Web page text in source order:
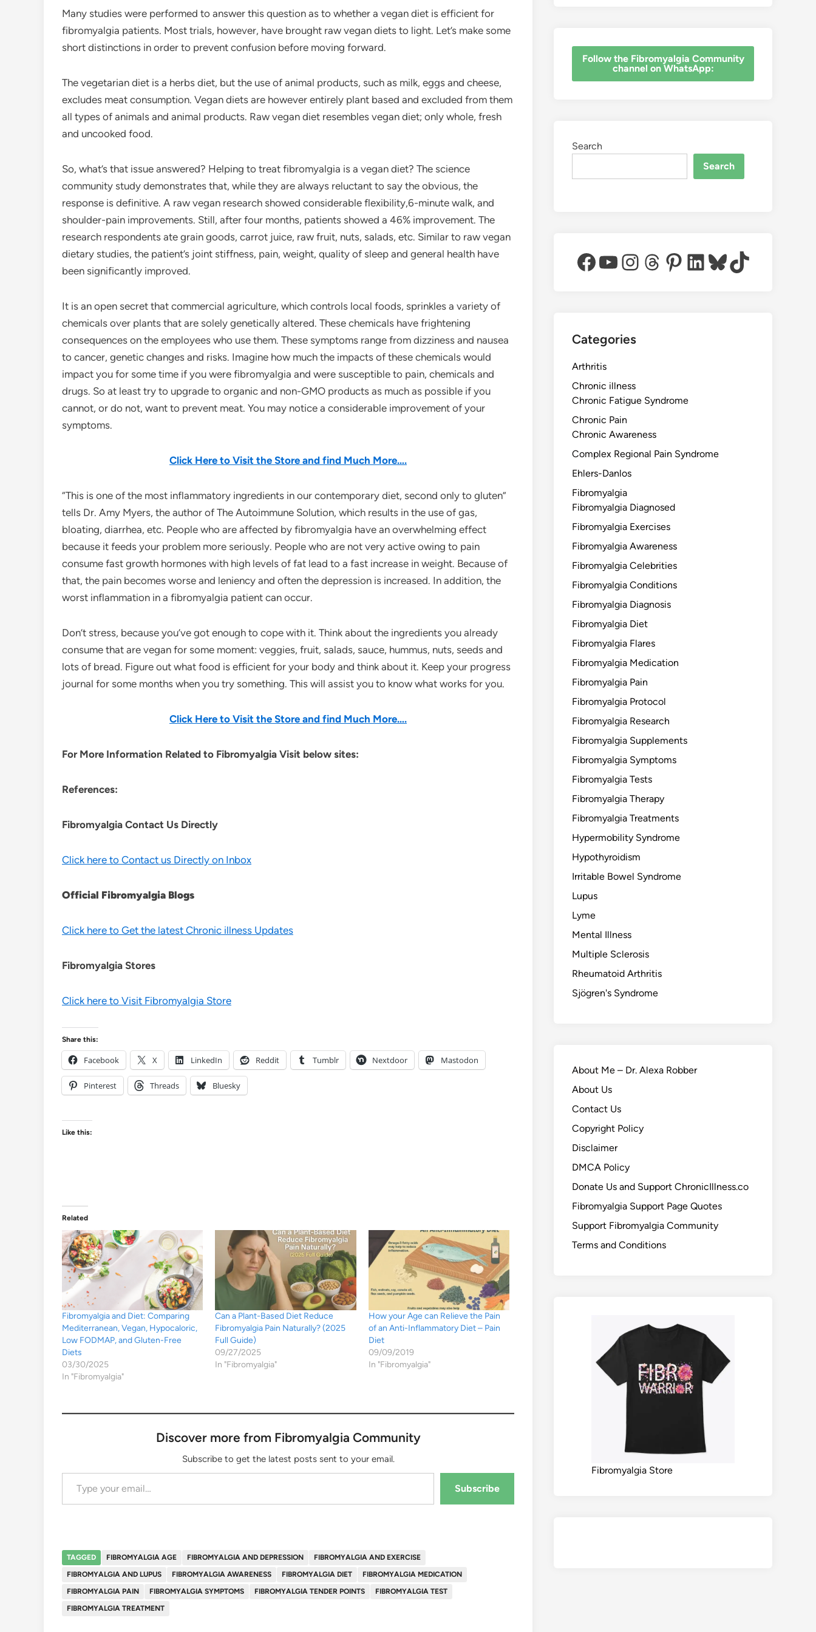
Many studies were performed to answer this question as to whether a vegan diet is efficient for
fibromyalgia patients. Most trials, however, have brought raw vegan diets to light. Let’s make some
short distinctions in order to prevent confusion before moving forward.
The vegetarian diet is a herbs diet, but the use of animal products, such as milk, eggs and cheese,
excludes meat consumption. Vegan diets are however entirely plant based and excluded from them
all types of animals and animal products. Raw vegan diet resembles vegan diet; only whole, fresh
and uncooked food.
So, what’s that issue answered? Helping to treat fibromyalgia is a vegan diet? The science
community study demonstrates that, while they are always reluctant to say the obvious, the
response is definitive. A raw vegan research showed considerable flexibility,6-minute walk, and
shoulder-pain improvements. Still, after four months, patients showed a 46% improvement. The
research respondents ate grain goods, carrot juice, raw fruit, nuts, salads, etc. Similar to raw vegan
dietary studies, the patient’s joint stiffness, pain, weight, quality of sleep and general health have
been significantly improved.
It is an open secret that commercial agriculture, which controls local foods, sprinkles a variety of
chemicals over plants that are solely genetically altered. These chemicals have frightening
consequences on the employees who use them. These symptoms range from dizziness and nausea
to cancer, genetic changes and risks. Imagine how much the impacts of these chemicals would
impact you for some time if you were fibromyalgia and were susceptible to pain, chemicals and
drugs. So at least try to upgrade to organic and non-GMO products as much as possible if you
cannot, or do not, want to prevent meat. You may notice a considerable improvement of your
symptoms.
Click Here to Visit the Store and find Much More….
“This is one of the most inflammatory ingredients in our contemporary diet, second only to gluten”
tells Dr. Amy Myers, the author of The Autoimmune Solution, which results in the use of gas,
bloating, diarrhea, etc. People who are affected by fibromyalgia have an overwhelming effect
because it feeds your problem more seriously. People who are not very active owing to pain
consume fast growth hormones with high levels of fat lead to a fast increase in weight. Because of
that, the pain becomes worse and leniency and often the depression is increased. In addition, the
worst inflammation in a fibromyalgia patient can occur.
Don’t stress, because you’ve got enough to cope with it. Think about the ingredients you already
consume that are vegan for some moment: veggies, fruit, salads, sauce, hummus, nuts, seeds and
lots of bread. Figure out what food is efficient for your body and think about it. Keep your progress
journal for some months when you try something. This will assist you to know what works for you.
Click Here to Visit the Store and find Much More….
For More Information Related to Fibromyalgia Visit below sites:
References:
Fibromyalgia Contact Us Directly
Click here to Contact us Directly on Inbox
Official Fibromyalgia Blogs
Click here to Get the latest Chronic illness Updates
Fibromyalgia Stores
Click here to Visit Fibromyalgia Store
Share this:
Facebook X LinkedIn Reddit Tumblr Nextdoor Mastodon
Pinterest Threads Bluesky
Like this:
Related
Fibromyalgia and Diet: Comparing
Mediterranean, Vegan, Hypocaloric,
Low FODMAP, and Gluten-Free
Diets
03/30/2025
In "Fibromyalgia"
Can a Plant-Based Diet Reduce
Fibromyalgia Pain Naturally? (2025
Full Guide)
09/27/2025
In "Fibromyalgia"
How your Age can Relieve the Pain
of an Anti-Inflammatory Diet – Pain
Diet
09/09/2019
In "Fibromyalgia"
Discover more from Fibromyalgia Community
Subscribe to get the latest posts sent to your email.
Type your email…
Subscribe
TAGGED FIBROMYALGIA AGE FIBROMYALGIA AND DEPRESSION
FIBROMYALGIA AND EXERCISE
FIBROMYALGIA AND LUPUS
FIBROMYALGIA AWARENESS FIBROMYALGIA DIET
FIBROMYALGIA MEDICATION
FIBROMYALGIA PAIN
FIBROMYALGIA SYMPTOMS FIBROMYALGIA TENDER POINTS
FIBROMYALGIA TEST
FIBROMYALGIA TREATMENT
‎Follow the Fibromyalgia Community
channel on WhatsApp:
Search
Search
Facebook
YouTube
Instagram
Threads
Pinterest
LinkedIn
Bluesky
TikTok
Categories
Arthritis
Chronic illness
Chronic Fatigue Syndrome
Chronic Pain
Chronic Awareness
Complex Regional Pain Syndrome
Ehlers-Danlos
Fibromyalgia
Fibromyalgia Diagnosed
Fibromyalgia Exercises
Fibromyalgia Awareness
Fibromyalgia Celebrities
Fibromyalgia Conditions
Fibromyalgia Diagnosis
Fibromyalgia Diet
Fibromyalgia Flares
Fibromyalgia Medication
Fibromyalgia Pain
Fibromyalgia Protocol
Fibromyalgia Research
Fibromyalgia Supplements
Fibromyalgia Symptoms
Fibromyalgia Tests
Fibromyalgia Therapy
Fibromyalgia Treatments
Hypermobility Syndrome
Hypothyroidism
Irritable Bowel Syndrome
Lupus
Lyme
Mental Illness
Multiple Sclerosis
Rheumatoid Arthritis
Sjögren's Syndrome
About Me – Dr. Alexa Robber
About Us
Contact Us
Copyright Policy
Disclaimer
DMCA Policy
Donate Us and Support ChronicIllness.co
Fibromyalgia Support Page Quotes
Support Fibromyalgia Community
Terms and Conditions
Fibromyalgia Store